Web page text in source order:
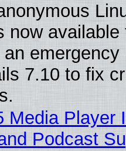
now available
emergency
7.10 to fix
Media Player
Podcast